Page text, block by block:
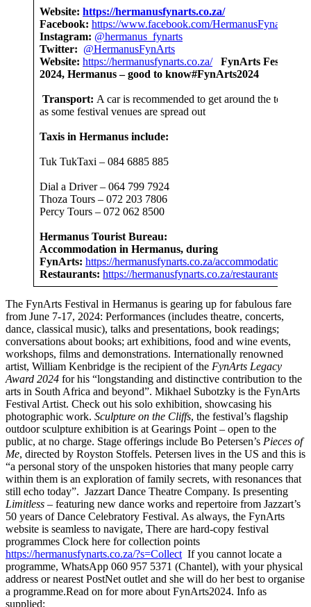
Website: https://hermanusfynarts.co.za/
Facebook: https://www.facebook.com/HermanusFynarts/
Instagram: @hermanus_fynarts
Twitter: @HermanusFynArts
Website: https://hermanusfynarts.co.za/
FynArts Festival
2024, Hermanus – good to know#FynArts2024
Transport: A car is recommended to get around the town
as some festival venues are spread out
Taxis in Hermanus include:
Tuk TukTaxi – 084 6885 885
Dial a Driver – 064 799 7924
Thoza Tours – 072 203 7806
Percy Tours – 072 062 8500
Hermanus Tourist Bureau:
Accommodation in Hermanus, during
FynArts: https://hermanusfynarts.co.za/accommodation/
Restaurants: https://hermanusfynarts.co.za/restaurants/
The FynArts Festival in Hermanus is gearing up for fabulous fare
from June 7-17, 2024: Performances (includes theatre, concerts,
dance, classical music), talks and presentations, book readings;
conversations about books; art exhibitions, food and wine events,
workshops, films and demonstrations. Internationally renowned
artist, William Kenbridge is the recipient of the FynArts Legacy
Award 2024 for his “longstanding and distinctive contribution to the
arts in South Africa and beyond”. Mikhael Subotzky is the FynArts
Festival Artist. Check out his solo exhibition, showcasing his
photographic work. Sculpture on the Cliffs, the festival’s flagship
outdoor sculpture exhibition is at Gearings Point – open to the
public, at no charge. Stage offerings include Bo Petersen’s Pieces of
Me, directed by Royston Stoffels. Petersen lives in the US and this is
“a personal story of the unspoken histories that many people carry
within them is an exploration of family secrets, with resonances that
still echo today”. Jazzart Dance Theatre Company. Is presenting
Limitless – featuring new dance works and repertoire from Jazzart’s
50 years of Dance Celebratory Festival. As always, the FynArts
website is seamless to navigate, There are hard-copy festival
programmes Clock here for collection points
https://hermanusfynarts.co.za/?s=Collect If you cannot locate a
programme, WhatsApp 060 957 5371 (Chantel), with your physical
address or nearest PostNet outlet and she will do her best to organise
a programme.Read on for more about FynArts2024. Info as
supplied: